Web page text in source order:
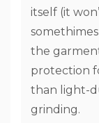
itself (it
the
protection
than light-
grinding.